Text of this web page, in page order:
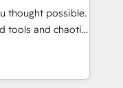
We believe in
and we’re
thought possible.
tools and chaotic
revenue
with deep
scale faster—with